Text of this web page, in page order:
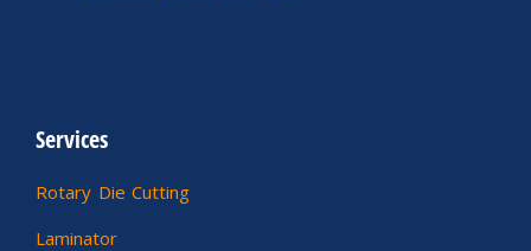
Services
Rotary Die Cutting
Laminator